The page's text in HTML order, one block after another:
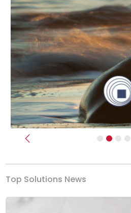
Previous
Top Solutions News